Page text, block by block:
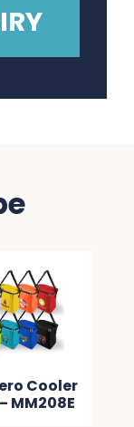
Cooler
MM208E